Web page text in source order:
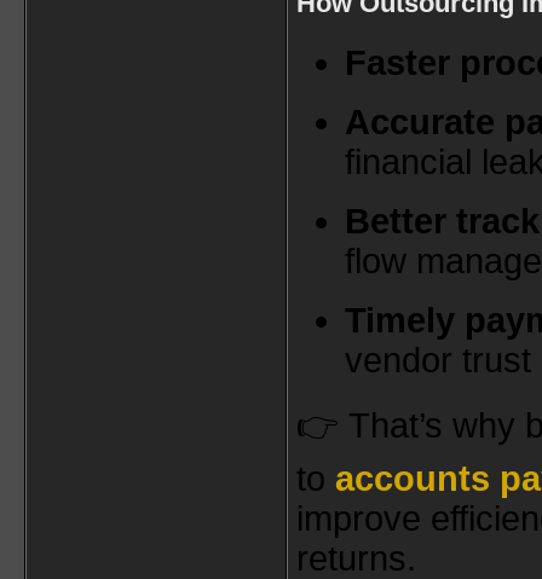
Faster
Accurate
financial
Better
flow
Timely
vendor trust
👉 That’s why
to accounts
improve
returns.